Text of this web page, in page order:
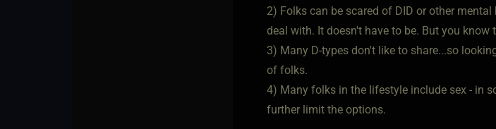
2) Folks can be scared of DID or other
deal with. It doesn't have to be. But you know
3) Many D-types don't like to share...so
of folks.
4) Many folks in the lifestyle include sex - in
further limit the options.